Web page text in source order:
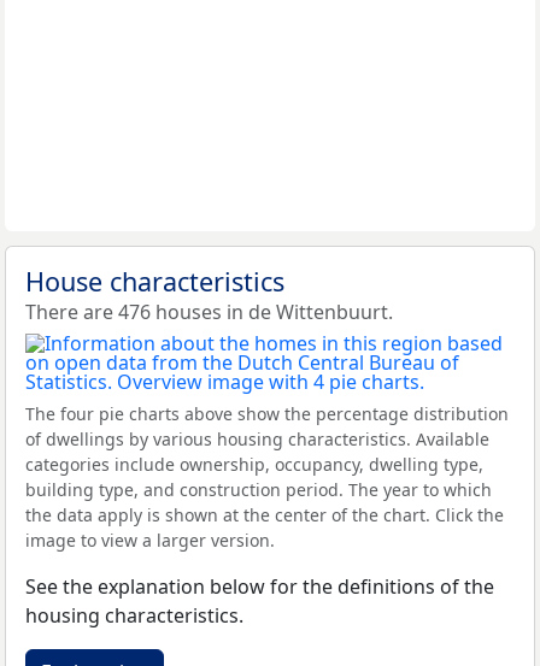
House characteristics
There are 476 houses in de Wittenbuurt.
The four pie charts above show the percentage distribution
of dwellings by various housing characteristics. Available
categories include ownership, occupancy, dwelling type,
building type, and construction period. The year to which
the data apply is shown at the center of the chart. Click the
image to view a larger version.
See the explanation below for the definitions of the
housing characteristics.